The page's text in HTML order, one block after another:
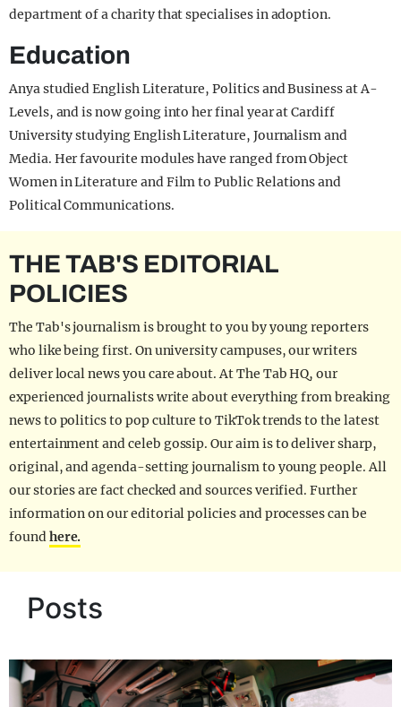
department of a charity that specialises in adoption.
Education
Anya studied English Literature, Politics and Business at A-
Levels, and is now going into her final year at Cardiff
University studying English Literature, Journalism and
Media. Her favourite modules have ranged from Object
Women in Literature and Film to Public Relations and
Political Communications.
THE TAB'S EDITORIAL
POLICIES
The Tab's journalism is brought to you by young reporters
who like being first. On university campuses, our writers
deliver local news you care about. At The Tab HQ, our
experienced journalists write about everything from breaking
news to politics to pop culture to TikTok trends to the latest
entertainment and celeb gossip. Our aim is to deliver sharp,
original, and agenda-setting journalism to young people. All
our stories are fact checked and sources verified. Further
information on our editorial policies and processes can be
foundhere.
Posts